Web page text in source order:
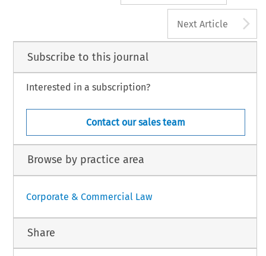
Next Article
Subscribe to this journal
Interested in a subscription?
Contact our sales team
Browse by practice area
Corporate & Commercial Law
Share